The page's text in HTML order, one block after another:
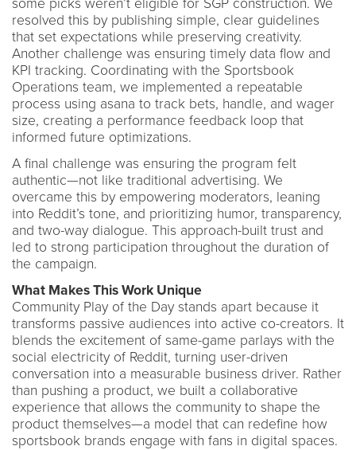
some picks weren’t eligible for SGP construction. We
resolved this by publishing simple, clear guidelines
that set expectations while preserving creativity.
Another challenge was ensuring timely data flow and
KPI tracking. Coordinating with the Sportsbook
Operations team, we implemented a repeatable
process using asana to track bets, handle, and wager
size, creating a performance feedback loop that
informed future optimizations.
A final challenge was ensuring the program felt
authentic—not like traditional advertising. We
overcame this by empowering moderators, leaning
into Reddit’s tone, and prioritizing humor, transparency,
and two-way dialogue. This approach-built trust and
led to strong participation throughout the duration of
the campaign.
What Makes This Work Unique
Community Play of the Day stands apart because it
transforms passive audiences into active co-creators. It
blends the excitement of same-game parlays with the
social electricity of Reddit, turning user-driven
conversation into a measurable business driver. Rather
than pushing a product, we built a collaborative
experience that allows the community to shape the
product themselves—a model that can redefine how
sportsbook brands engage with fans in digital spaces.